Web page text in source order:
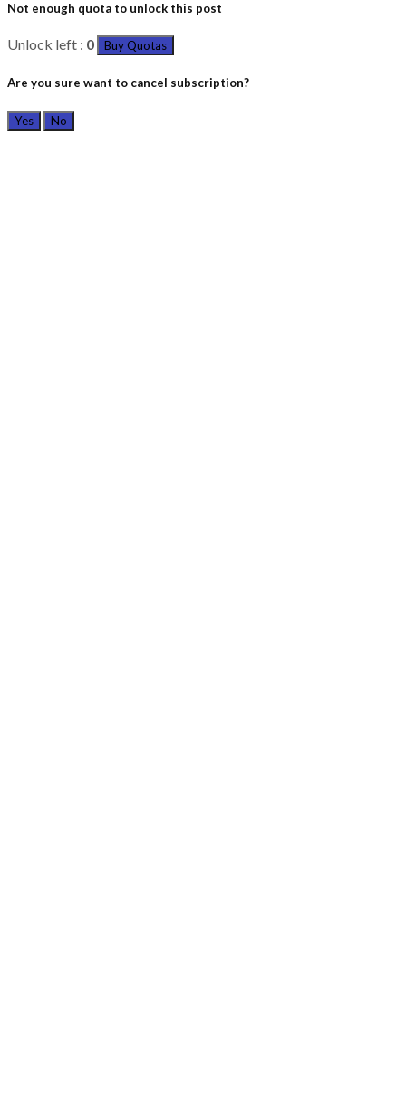
Not enough quota to unlock this post
Unlock left : 0 Buy Quotas
Are you sure want to cancel subscription?
Yes No